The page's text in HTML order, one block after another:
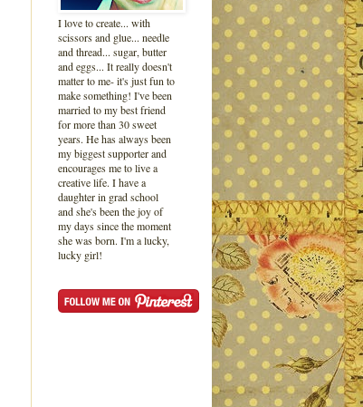
I love to create... with
scissors and glue... needle
and thread... sugar, butter
and eggs... It really doesn't
matter to me- it's just fun to
make something! I've been
married to my best friend
for more than 30 sweet
years. He has always been
my biggest supporter and
encourages me to live a
creative life. I have a
daughter in grad school
and she's been the joy of
my days since the moment
she was born. I'm a lucky,
lucky girl!